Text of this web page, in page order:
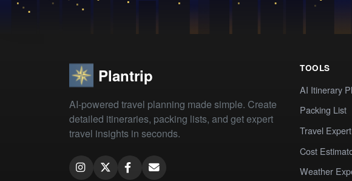
Plantrip
AI-powered travel planning made simple. Create
detailed itineraries, packing lists, and get expert
travel insights in seconds.
TOOLS
AI Itinerary
Packing List
Travel Expert
Cost
Weather